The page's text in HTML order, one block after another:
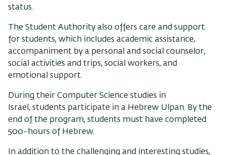
status.
The Student Authority also offers care and support
for students, which includes academic assistance,
accompaniment by a personal and social counselor,
social activities and trips, social workers, and
emotional support.
During their Computer Science studies in
Israel, students participate in a Hebrew Ulpan. By the
end of the program, students must have completed
500-hours of Hebrew.
In addition to the challenging and interesting studies,